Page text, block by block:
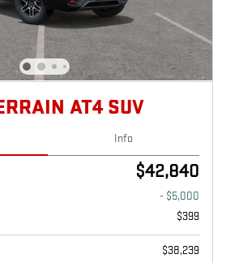
AT4 SUV
Info
$42,840
- $5,000
$399
$38,239